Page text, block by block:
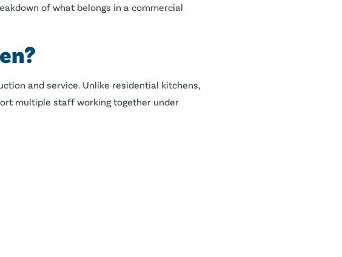
of what belongs in a commercial
and service. Unlike residential kitchens,
multiple staff working together under